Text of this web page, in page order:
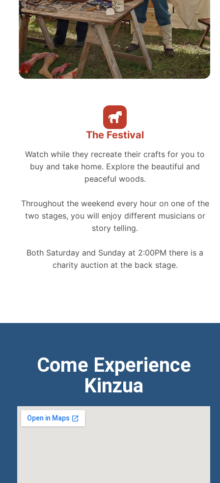
The Festival
Watch while they recreate their crafts for you to
buy and take home. Explore the beautiful and
peaceful woods.
Throughout the weekend every hour on one of the
two stages, you will enjoy different musicians or
story telling.
Both Saturday and Sunday at 2:00PM there is a
charity auction at the back stage.
Come Experience
Kinzua